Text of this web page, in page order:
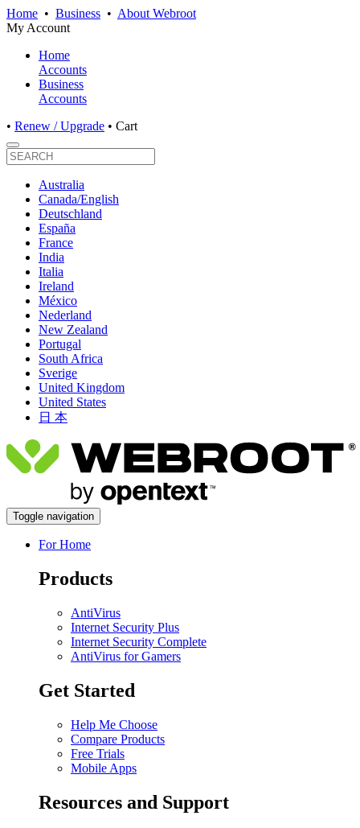
Home • Business • About Webroot
My Account
Home
Accounts
Business
Accounts
• Renew / Upgrade • Cart
Australia
Canada/English
Deutschland
España
France
India
Italia
Ireland
México
Nederland
New Zealand
Portugal
South Africa
Sverige
United Kingdom
United States
日 本
Toggle navigation
For Home
Products
AntiVirus
Internet Security Plus
Internet Security Complete
AntiVirus for Gamers
Get Started
Help Me Choose
Compare Products
Free Trials
Mobile Apps
Resources and Support